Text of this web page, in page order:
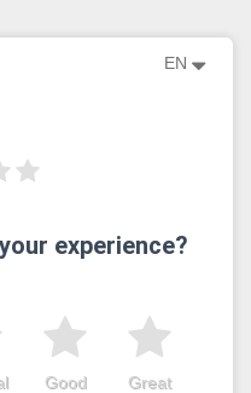
EN
experience?
Great
Good